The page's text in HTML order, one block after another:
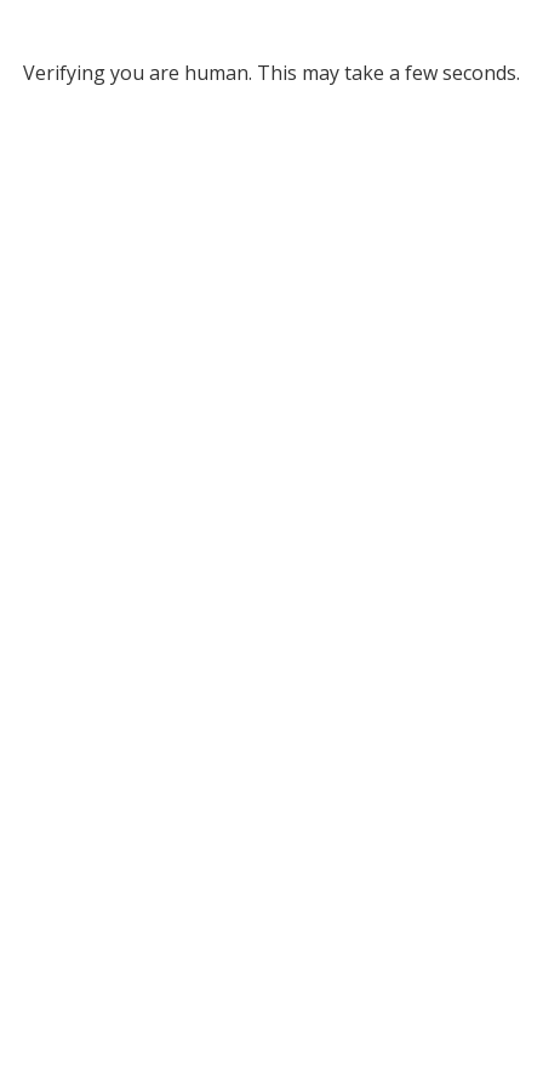
Verifying you are human. This may take a few seconds.